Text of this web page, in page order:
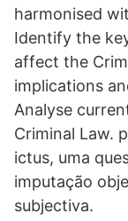
harmonised
Identify the
affect the
implications
Analyse
Criminal Law.
ictus, uma
imputação
subjectiva.